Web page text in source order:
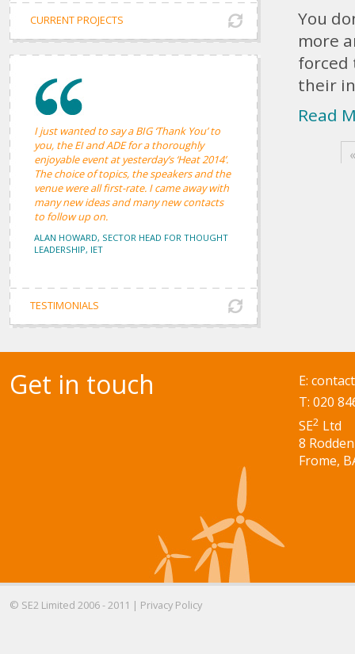
CURRENT PROJECTS
I just wanted to say a BIG ‘Thank You’ to
you, the EI and ADE for a thoroughly
enjoyable event at yesterday’s ‘Heat 2014’.
The choice of topics, the speakers and the
venue were all first-rate. I came away with
many new ideas and many new contacts
to follow up on.
ALAN HOWARD, SECTOR HEAD FOR THOUGHT
LEADERSHIP, IET
TESTIMONIALS
You
more
forced
their
Read
Get in touch E:
T: 020
SE2 Ltd
8
Frome,
© SE2 Limited 2006 - 2011 | Privacy Policy